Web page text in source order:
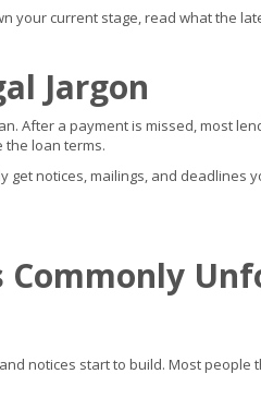
your current stage, read what the
Jargon
After a payment is missed, most
loan terms.
get notices, mailings, and deadlines
Commonly
notices start to build. Most people